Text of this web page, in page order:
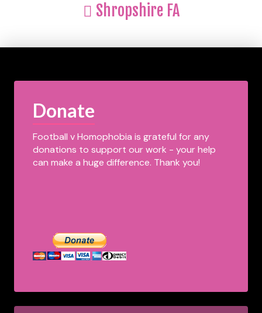
Shropshire FA
Donate
Football v Homophobia is grateful for any
donations to support our work - your help
can make a huge difference. Thank you!